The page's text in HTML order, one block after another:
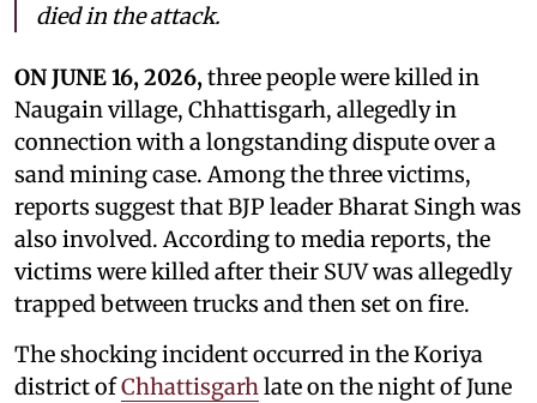
died in the attack.
ON JUNE 16, 2026, three people were killed in
Naugain village, Chhattisgarh, allegedly in
connection with a longstanding dispute over a
sand mining case. Among the three victims,
reports suggest that BJP leader Bharat Singh was
also involved. According to media reports, the
victims were killed after their SUV was allegedly
trapped between trucks and then set on fire.
The shocking incident occurred in the Koriya
district ofChhattisgarh late on the night of June